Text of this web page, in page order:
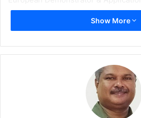
Belgium, andGrzegorz Szymanko,
Graphic Communication Division,
Japan.
The new Jet Press 1160CF uses
pigment inks, enabling it to print on
coated stocks with consistent high
Show More